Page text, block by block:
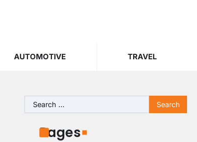
AUTOMOTIVE TRAVEL
Search
for:
Pages